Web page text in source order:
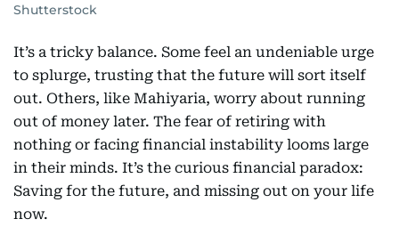
Shutterstock
It’s a tricky balance. Some feel an undeniable urge
to splurge, trusting that the future will sort itself
out. Others, like Mahiyaria, worry about running
out of money later. The fear of retiring with
nothing or facing financial instability looms large
in their minds. It’s the curious financial paradox:
Saving for the future, and missing out on your life
now.